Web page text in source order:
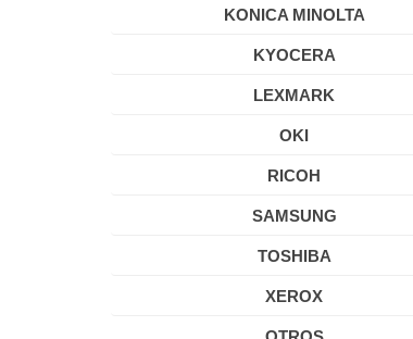
KONICA MINOLTA
KYOCERA
LEXMARK
OKI
RICOH
SAMSUNG
TOSHIBA
XEROX